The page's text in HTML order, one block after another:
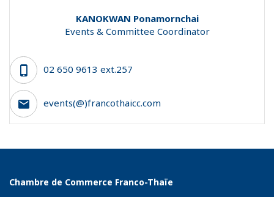
KANOKWAN Ponamornchai
Events & Committee Coordinator
02 650 9613 ext.257
events(@)francothaicc.com
Chambre de Commerce Franco-Thaïe